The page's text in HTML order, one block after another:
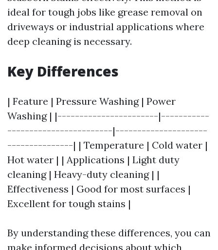
ideal for tough jobs like grease removal on
driveways or industrial applications where
deep cleaning is necessary.
Key Differences
| Feature | Pressure Washing | Power
Washing | |-----------------------|-----------
------------------------|---------------------
---------------| | Temperature | Cold water |
Hot water | | Applications | Light duty
cleaning | Heavy-duty cleaning | |
Effectiveness | Good for most surfaces |
Excellent for tough stains |
By understanding these differences, you can
make informed decisions about which